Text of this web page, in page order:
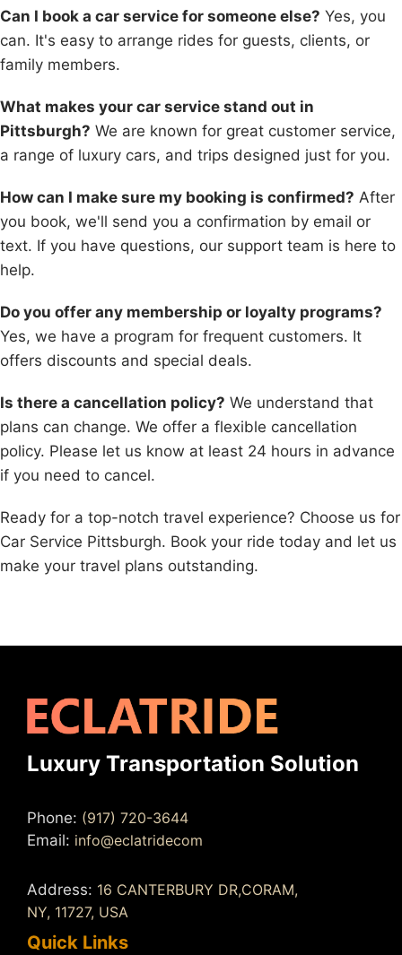
Can I book a car service for someone else? Yes, you
can. It's easy to arrange rides for guests, clients, or
family members.
What makes your car service stand out in
Pittsburgh? We are known for great customer service,
a range of luxury cars, and trips designed just for you.
How can I make sure my booking is confirmed? After
you book, we'll send you a confirmation by email or
text. If you have questions, our support team is here to
help.
Do you offer any membership or loyalty programs?
Yes, we have a program for frequent customers. It
offers discounts and special deals.
Is there a cancellation policy? We understand that
plans can change. We offer a flexible cancellation
policy. Please let us know at least 24 hours in advance
if you need to cancel.
Ready for a top-notch travel experience? Choose us for
Car Service Pittsburgh. Book your ride today and let us
make your travel plans outstanding.
Luxury Transportation Solution
Phone: (917) 720-3644
Email: info@eclatridecom
Address: 16 CANTERBURY DR,CORAM,
NY, 11727, USA
Quick Links